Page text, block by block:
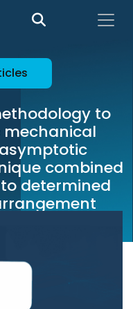
to
combined
determined